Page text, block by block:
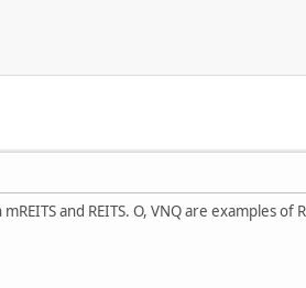
and REITS. O, VNQ are examples